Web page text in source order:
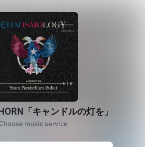
「キャンドルの灯を」
Choose music service